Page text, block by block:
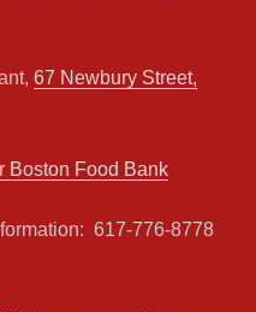
67 Newbury Street,
Boston Food Bank
617-776-8778